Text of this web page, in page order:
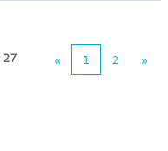
27 « 1 2 »